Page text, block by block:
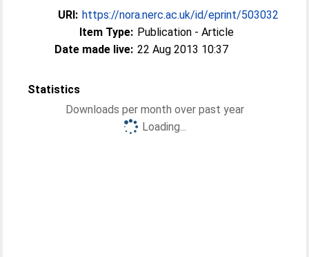
URI: https://nora.nerc.ac.uk/id/eprint/503032
Item Type: Publication - Article
Date made live: 22 Aug 2013 10:37
Statistics
Downloads per month over past year
Loading...